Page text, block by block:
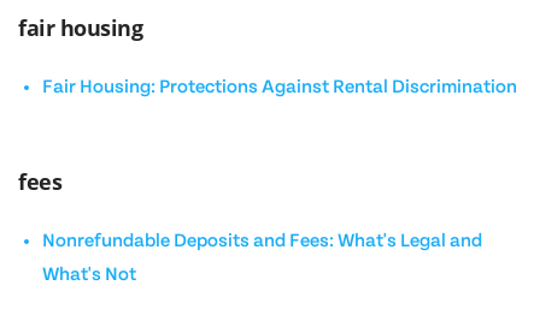
fair housing
Fair Housing: Protections Against Rental Discrimination
fees
Nonrefundable Deposits and Fees: What's Legal and
What's Not